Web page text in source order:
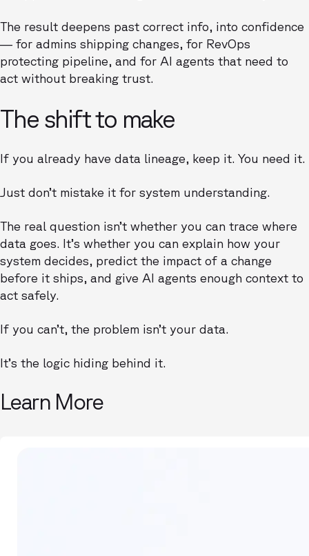
The result deepens past correct info, into confidence
— for admins shipping changes, for RevOps
protecting pipeline, and for AI agents that need to
act without breaking trust.
The shift to make
If you already have data lineage, keep it. You need it.
Just don’t mistake it for system understanding.
The real question isn’t whether you can trace where
data goes. It’s whether you can explain how your
system decides, predict the impact of a change
before it ships, and give AI agents enough context to
act safely.
If you can’t, the problem isn’t your data.
It’s the logic hiding behind it.
Learn More